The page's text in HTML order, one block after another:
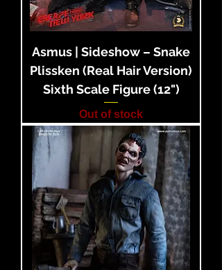
Asmus | Sideshow – Snake
Plissken (Real Hair Version)
Sixth Scale Figure (12")
Out of stock